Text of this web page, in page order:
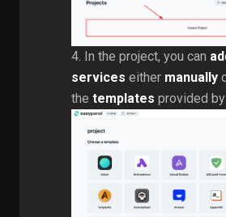
4. In the project, you can
services either manually
the templates provided